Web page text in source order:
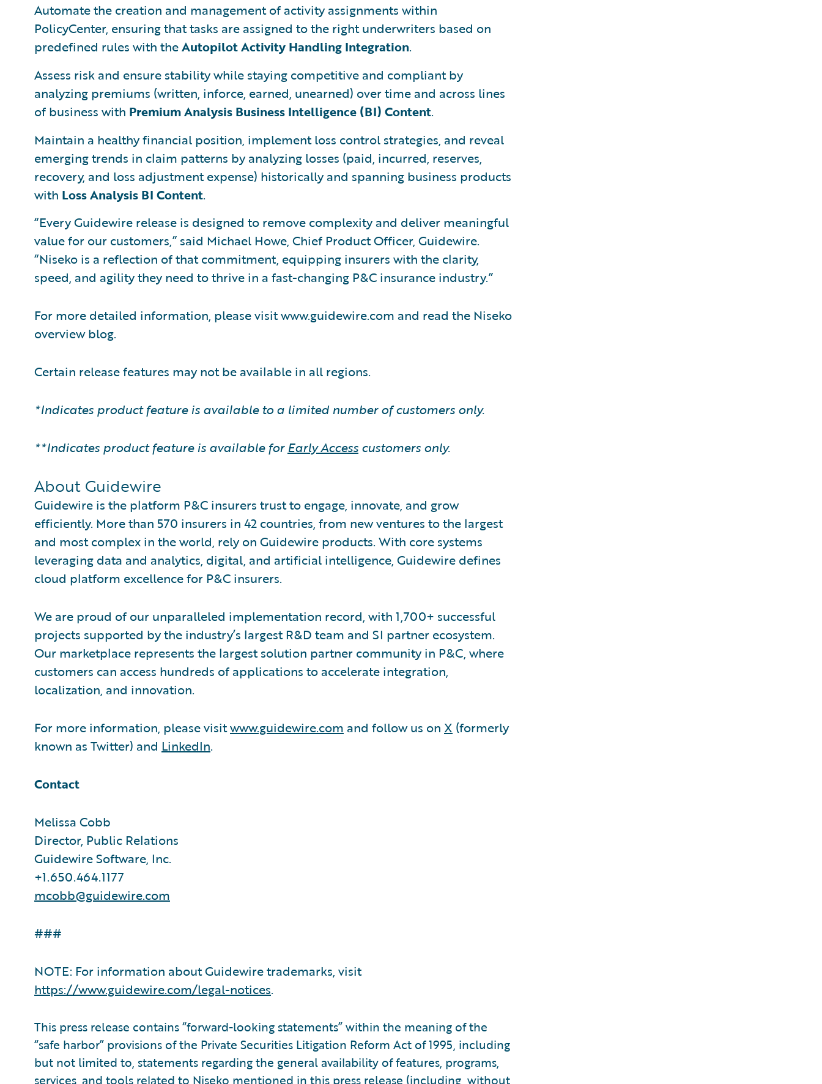
Automate the creation and management of activity assignments within
PolicyCenter, ensuring that tasks are assigned to the right underwriters based on
predefined rules with theAutopilot Activity Handling Integration.
Assess risk and ensure stability while staying competitive and compliant by
analyzing premiums (written, inforce, earned, unearned) over time and across lines
of business with Premium Analysis Business Intelligence (BI) Content.
Maintain a healthy financial position, implement loss control strategies, and reveal
emerging trends in claim patterns by analyzing losses (paid, incurred, reserves,
recovery, and loss adjustment expense) historically and spanning business products
with Loss Analysis BI Content.
“Every Guidewire release is designed to remove complexity and deliver meaningful
value for our customers,” said Michael Howe, Chief Product Officer, Guidewire.
“Niseko is a reflection of that commitment, equipping insurers with the clarity,
speed, and agility they need to thrive in a fast-changing P&C insurance industry.”
For more detailed information, please visit www.guidewire.com and read the Niseko
overview blog.
Certain release features may not be available in all regions.
*Indicates product feature is available to a limited number of customers only.
**Indicates product feature is available for Early Access customers only.
About Guidewire
Guidewire is the platform P&C insurers trust to engage, innovate, and grow
efficiently. More than 570 insurers in 42 countries, from new ventures to the largest
and most complex in the world, rely on Guidewire products. With core systems
leveraging data and analytics, digital, and artificial intelligence, Guidewire defines
cloud platform excellence for P&C insurers.
We are proud of our unparalleled implementation record, with 1,700+ successful
projects supported by the industry’s largest R&D team and SI partner ecosystem.
Our marketplace represents the largest solution partner community in P&C, where
customers can access hundreds of applications to accelerate integration,
localization, and innovation.
For more information, please visitwww.guidewire.com and follow us on X (formerly
known as Twitter) and LinkedIn.
Contact
Melissa Cobb
Director, Public Relations
Guidewire Software, Inc.
+1.650.464.1177
mcobb@guidewire.com
###
NOTE: For information about Guidewire trademarks, visit
https://www.guidewire.com/legal-notices.
This press release contains “forward-looking statements” within the meaning of the
“safe harbor” provisions of the Private Securities Litigation Reform Act of 1995, including
but not limited to, statements regarding the general availability of features, programs,
services, and tools related to Niseko mentioned in this press release (including, without